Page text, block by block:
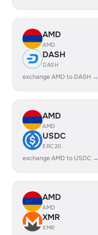
AMD
AMD
DASH
DASH
exchange AMD to DASH →
AMD
AMD
USDC
ERC20
exchange AMD to USDC →
AMD
AMD
XMR
XMR